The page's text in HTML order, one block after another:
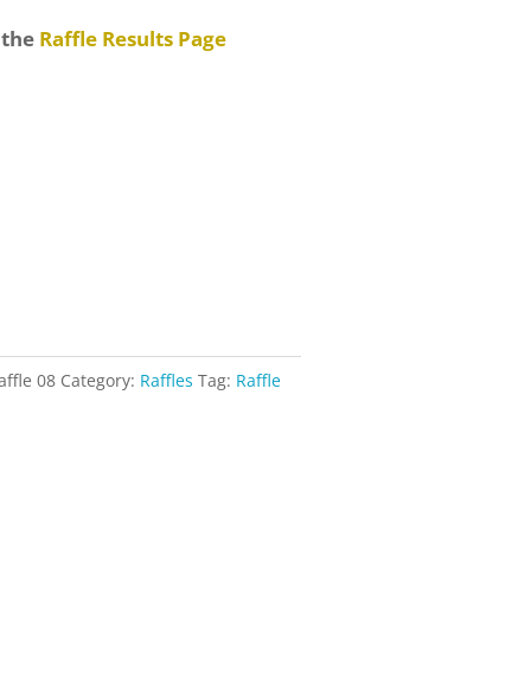
Raffle Results Page
08 Category: Raffles Tag: Raffle